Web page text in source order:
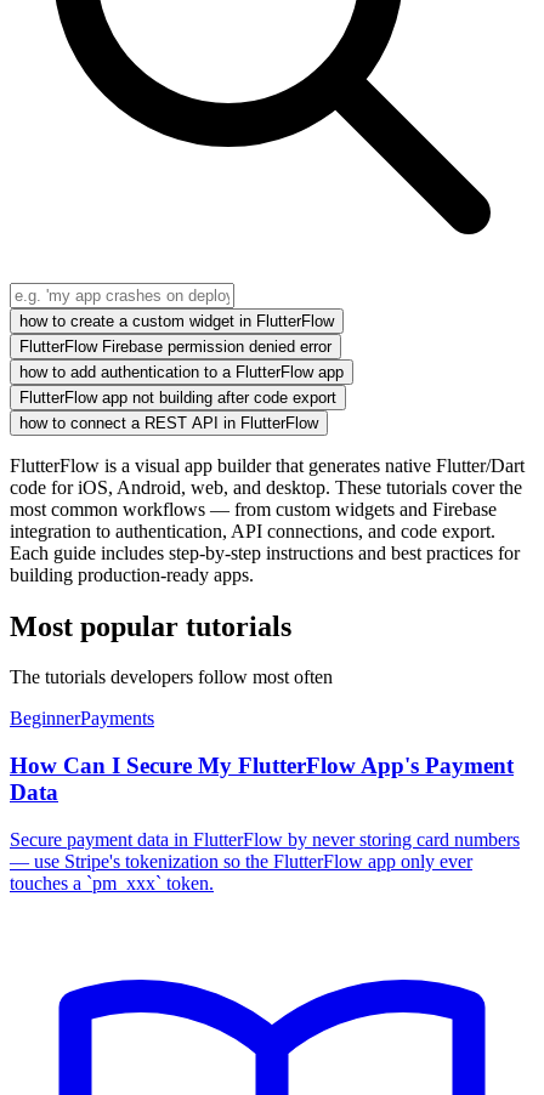
how to create a custom widget in FlutterFlow
FlutterFlow Firebase permission denied error
how to add authentication to a FlutterFlow app
FlutterFlow app not building after code export
how to connect a REST API in FlutterFlow
FlutterFlow is a visual app builder that generates native Flutter/Dart
code for iOS, Android, web, and desktop. These tutorials cover the
most common workflows — from custom widgets and Firebase
integration to authentication, API connections, and code export.
Each guide includes step-by-step instructions and best practices for
building production-ready apps.
Most popular tutorials
The tutorials developers follow most often
BeginnerPayments
How Can I Secure My FlutterFlow App's Payment
Data
Secure payment data in FlutterFlow by never storing card numbers
— use Stripe's tokenization so the FlutterFlow app only ever
touches a `pm_xxx` token.